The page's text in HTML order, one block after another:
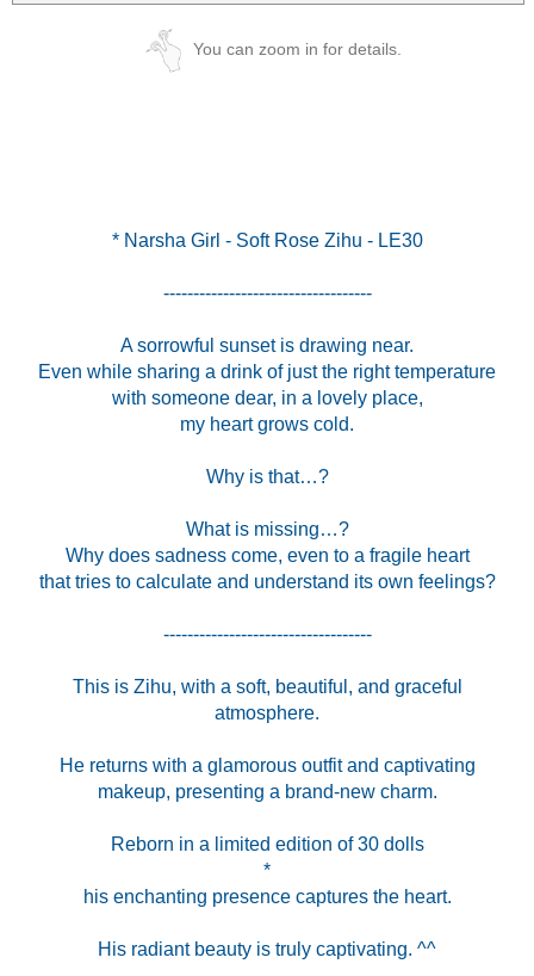
You can zoom in for details.
* Narsha Girl - Soft Rose Zihu - LE30
-----------------------------------
A sorrowful sunset is drawing near.
Even while sharing a drink of just the right temperature
with someone dear, in a lovely place,
my heart grows cold.
Why is that…?
What is missing…?
Why does sadness come, even to a fragile heart
that tries to calculate and understand its own feelings?
-----------------------------------
This is Zihu, with a soft, beautiful, and graceful
atmosphere.
He returns with a glamorous outfit and captivating
makeup, presenting a brand-new charm.
Reborn in a limited edition of 30 dolls
*
his enchanting presence captures the heart.
His radiant beauty is truly captivating. ^^